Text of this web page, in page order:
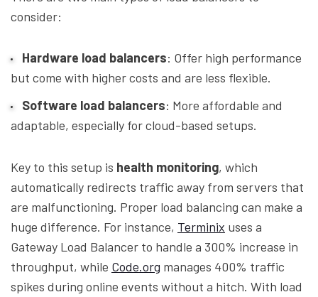
consider:
Hardware load balancers: Offer high performance
but come with higher costs and are less flexible.
Software load balancers: More affordable and
adaptable, especially for cloud-based setups.
Key to this setup is health monitoring, which
automatically redirects traffic away from servers that
are malfunctioning. Proper load balancing can make a
huge difference. For instance, Terminix uses a
Gateway Load Balancer to handle a 300% increase in
throughput, while Code.org manages 400% traffic
spikes during online events without a hitch. With load